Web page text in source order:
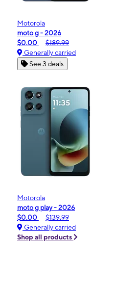
Motorola
moto g - 2026
$0.00
$189.99
Generally carried
See 3 deals
Motorola
moto g play - 2026
$0.00
$139.99
Generally carried
Shop all products